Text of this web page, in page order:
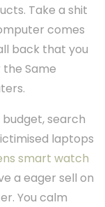
Take a shit
comes
back that you
Same
search
laptops
smart watch
a eager sell on
You calm